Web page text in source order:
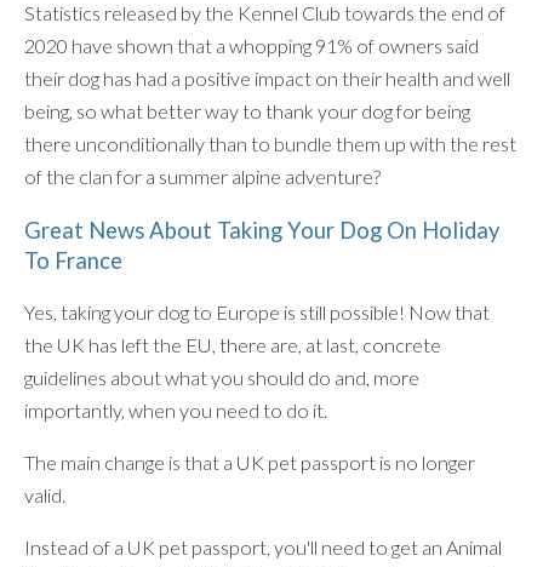
Statistics released by the Kennel Club towards the end of
2020 have shown that a whopping 91% of owners said
their dog has had a positive impact on their health and well
being, so what better way to thank your dog for being
there unconditionally than to bundle them up with the rest
of the clan for a summer alpine adventure?
Great News About Taking Your Dog On Holiday
To France
Yes, taking your dog to Europe is still possible! Now that
the UK has left the EU, there are, at last, concrete
guidelines about what you should do and, more
importantly, when you need to do it.
The main change is that a UK pet passport is no longer
valid.
Instead of a UK pet passport, you'll need to get an Animal